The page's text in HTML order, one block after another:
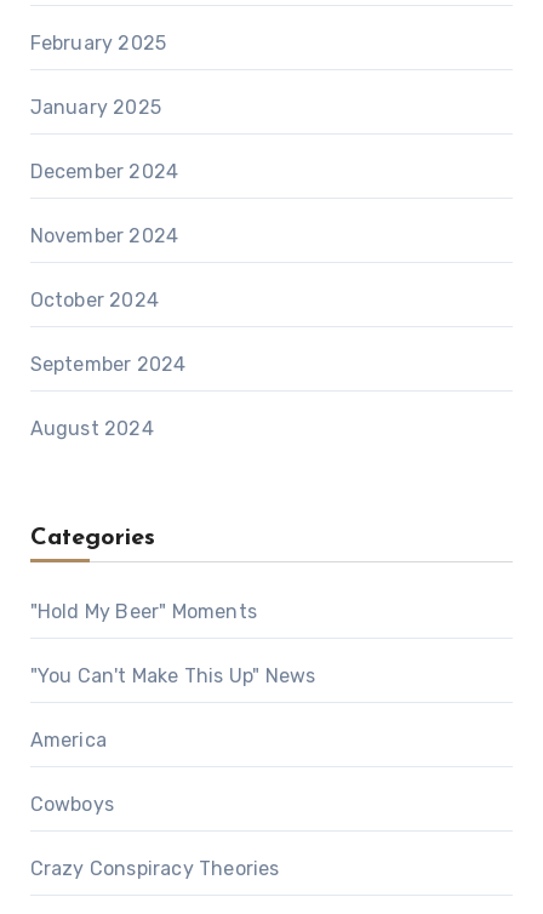
February 2025
January 2025
December 2024
November 2024
October 2024
September 2024
August 2024
Categories
"Hold My Beer" Moments
"You Can't Make This Up" News
America
Cowboys
Crazy Conspiracy Theories